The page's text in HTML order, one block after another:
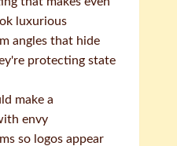
luxurious
angles that hide
protecting state
make a
envy
so logos appear